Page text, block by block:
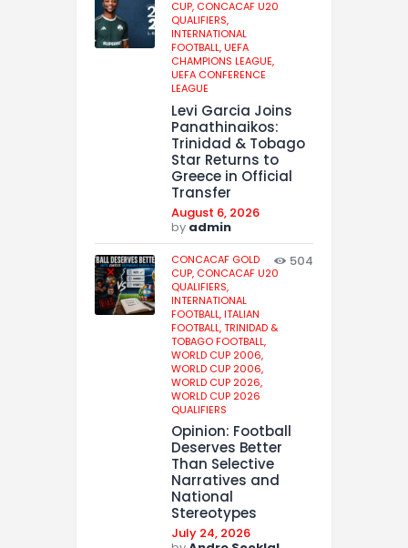
CUP, CONCACAF U20
QUALIFIERS,
INTERNATIONAL
FOOTBALL,UEFA
CHAMPIONS LEAGUE,
UEFA CONFERENCE
LEAGUE
Levi Garcia Joins
Panathinaikos:
Trinidad & Tobago
Star Returns to
Greece in Official
Transfer
August 6, 2026
by admin
CONCACAF GOLD
CUP, CONCACAF U20
QUALIFIERS,
INTERNATIONAL
FOOTBALL,ITALIAN
FOOTBALL,TRINIDAD &
TOBAGO FOOTBALL,
WORLD CUP 2006,
WORLD CUP 2006,
WORLD CUP 2026,
WORLD CUP 2026
QUALIFIERS
504
Opinion: Football
Deserves Better
Than Selective
Narratives and
National
Stereotypes
July 24, 2026